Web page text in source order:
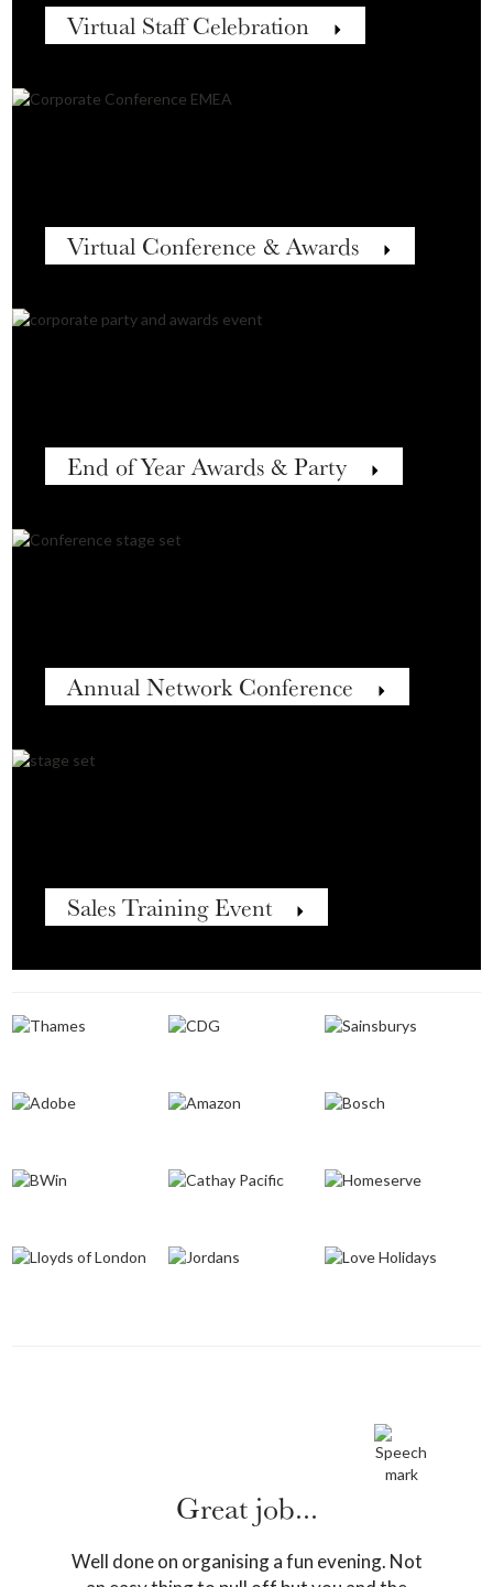
Virtual Staff Celebration
Virtual Conference & Awards
End of Year Awards & Party
Annual Network Conference
Sales Training Event
Great job...
Well done on organising a fun evening. Not